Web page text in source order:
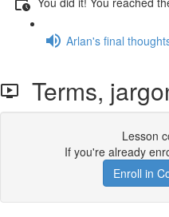
Arlan's final
Terms,
Lesson
If you're already
Enroll in